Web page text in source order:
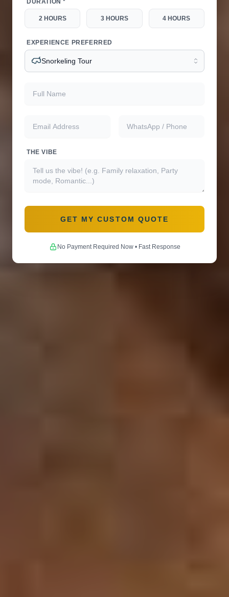
2 HOURS 3 HOURS 4 HOURS
EXPERIENCE PREFERRED
Snorkeling Tour
THE VIBE
GET MY CUSTOM QUOTE
No Payment Required Now • Fast Response